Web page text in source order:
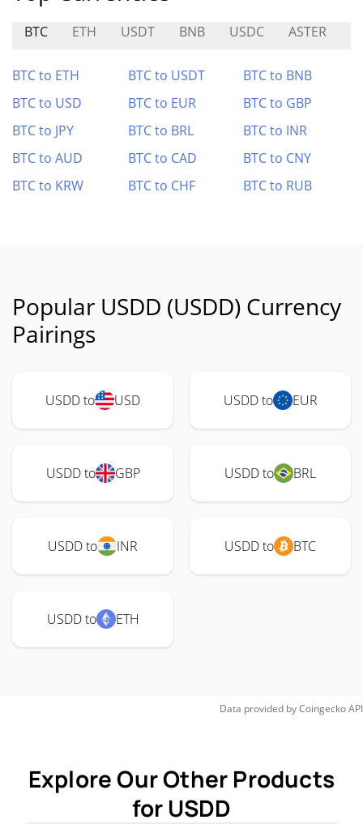
BTC ETH USDT BNB USDC ASTER
BTC to ETH BTC to USDT
BTC to BNB
BTC to USD
BTC to EUR
BTC to GBP
BTC to JPY
BTC to BRL
BTC to INR
BTC to AUD
BTC to CAD
BTC to CNY
BTC to KRW
BTC to CHF BTC to RUB
Popular USDD (USDD) Currency
Pairings
USDD to USD USDD to EUR
USDD to GBP USDD to BRL
USDD to INR USDD to BTC
USDD to ETH
Data provided byCoingeckoAPI
Explore Our Other Products
for USDD